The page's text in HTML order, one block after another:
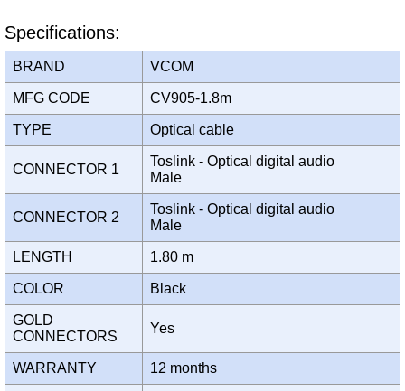
Specifications:
BRAND VCOM
MFG CODE CV905-1.8m
TYPE Optical cable
CONNECTOR 1
Toslink - Optical digital audio
Male
CONNECTOR 2
Toslink - Optical digital audio
Male
LENGTH 1.80 m
COLOR Black
GOLD
CONNECTORS
Yes
WARRANTY 12 months